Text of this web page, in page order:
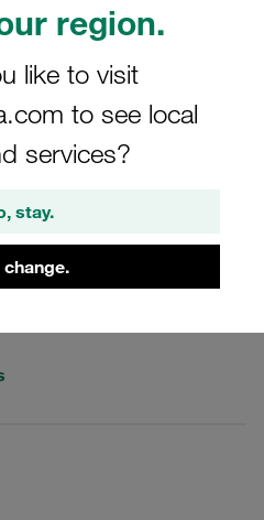
region.
like to visit
to see local
services?
stay.
change.
purposes only and may differ from the
Series Size
W5 Weld Plate
W5